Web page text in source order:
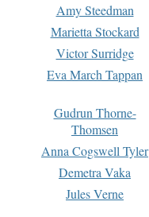
Amy Steedman
Marietta Stockard
Victor Surridge
Eva March Tappan
Gudrun Thorne-
Thomsen
Anna Cogswell Tyler
Demetra Vaka
Jules Verne